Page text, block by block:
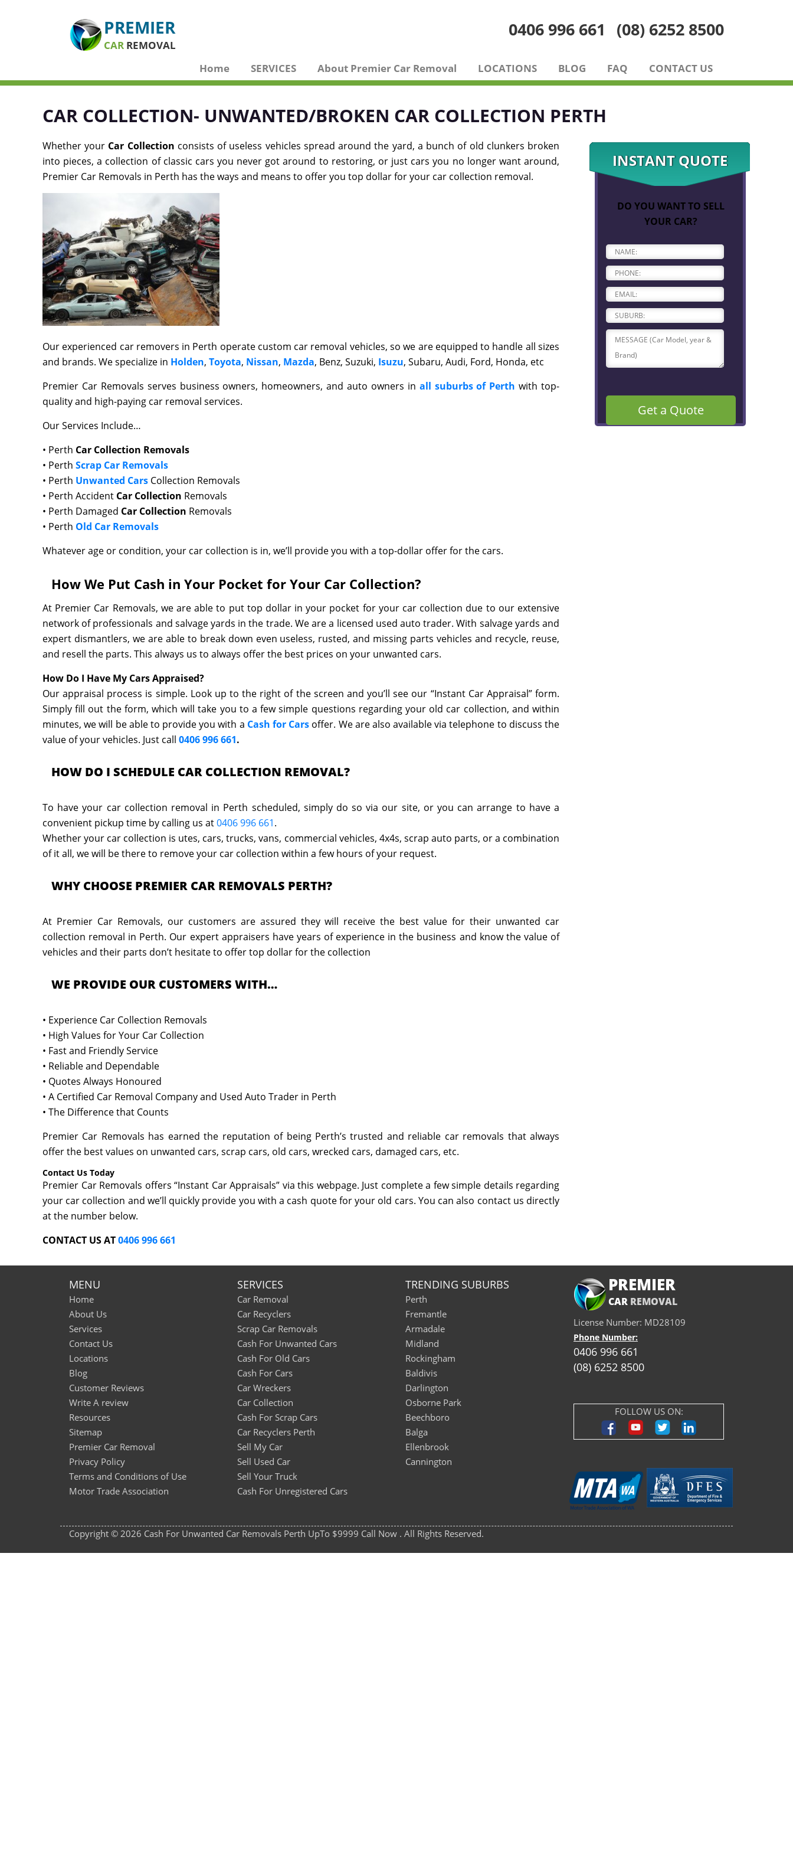
PREMIER
CAR REMOVAL
0406 996 661 (08) 6252 8500
Home SERVICES About Premier Car Removal LOCATIONS BLOG FAQ CONTACT US
CAR COLLECTION- UNWANTED/BROKEN CAR COLLECTION PERTH
Whether your Car Collection consists of useless vehicles spread around the yard, a bunch of old clunkers broken
into pieces, a collection of classic cars you never got around to restoring, or just cars you no longer want around,
Premier Car Removals in Perth has the ways and means to offer you top dollar for your car collection removal.
Our experienced car removers in Perth operate custom car removal vehicles, so we are equipped to handle all sizes
and brands. We specialize in Holden, Toyota, Nissan, Mazda, Benz, Suzuki, Isuzu, Subaru, Audi, Ford, Honda, etc
Premier Car Removals serves business owners, homeowners, and auto owners in all suburbs of Perth with top-
quality and high-paying car removal services.
Our Services Include…
• Perth Car Collection Removals
• Perth Scrap Car Removals
• Perth Unwanted Cars Collection Removals
• Perth Accident Car Collection Removals
• Perth Damaged Car Collection Removals
• Perth Old Car Removals
Whatever age or condition, your car collection is in, we’ll provide you with a top-dollar offer for the cars.
How We Put Cash in Your Pocket for Your Car Collection?
At Premier Car Removals, we are able to put top dollar in your pocket for your car collection due to our extensive
network of professionals and salvage yards in the trade. We are a licensed used auto trader. With salvage yards and
expert dismantlers, we are able to break down even useless, rusted, and missing parts vehicles and recycle, reuse,
and resell the parts. This always us to always offer the best prices on your unwanted cars.
How Do I Have My Cars Appraised?
Our appraisal process is simple. Look up to the right of the screen and you’ll see our “Instant Car Appraisal” form.
Simply fill out the form, which will take you to a few simple questions regarding your old car collection, and within
minutes, we will be able to provide you with a Cash for Cars offer. We are also available via telephone to discuss the
value of your vehicles. Just call 0406 996 661.
HOW DO I SCHEDULE CAR COLLECTION REMOVAL?
To have your car collection removal in Perth scheduled, simply do so via our site, or you can arrange to have a
convenient pickup time by calling us at0406 996 661.
Whether your car collection is utes, cars, trucks, vans, commercial vehicles, 4x4s, scrap auto parts, or a combination
of it all, we will be there to remove your car collection within a few hours of your request.
WHY CHOOSE PREMIER CAR REMOVALS PERTH?
At Premier Car Removals, our customers are assured they will receive the best value for their unwanted car
collection removal in Perth. Our expert appraisers have years of experience in the business and know the value of
vehicles and their parts don’t hesitate to offer top dollar for the collection
WE PROVIDE OUR CUSTOMERS WITH…
• Experience Car Collection Removals
• High Values for Your Car Collection
• Fast and Friendly Service
• Reliable and Dependable
• Quotes Always Honoured
• A Certified Car Removal Company and Used Auto Trader in Perth
• The Difference that Counts
Premier Car Removals has earned the reputation of being Perth’s trusted and reliable car removals that always
offer the best values on unwanted cars, scrap cars, old cars, wrecked cars, damaged cars, etc.
Contact Us Today
Premier Car Removals offers “Instant Car Appraisals” via this webpage. Just complete a few simple details regarding
your car collection and we’ll quickly provide you with a cash quote for your old cars. You can also contact us directly
at the number below.
CONTACT US AT0406 996 661
INSTANT QUOTE
DO YOU WANT TO SELL
YOUR CAR?
Get a Quote
MENU
Home
About Us
Services
Contact Us
Locations
Blog
Customer Reviews
Write A review
Resources
Sitemap
Premier Car Removal
Privacy Policy
Terms and Conditions of Use
Motor Trade Association
SERVICES
Car Removal
Car Recyclers
Scrap Car Removals
Cash For Unwanted Cars
Cash For Old Cars
Cash For Cars
Car Wreckers
Car Collection
Cash For Scrap Cars
Car Recyclers Perth
Sell My Car
Sell Used Car
Sell Your Truck
Cash For Unregistered Cars
TRENDING SUBURBS
Perth
Fremantle
Armadale
Midland
Rockingham
Baldivis
Darlington
Osborne Park
Beechboro
Balga
Ellenbrook
Cannington
PREMIER
CAR REMOVAL
License Number: MD28109
Phone Number:
0406 996 661
(08) 6252 8500
FOLLOW US ON:
Copyright © 2026 Cash For Unwanted Car Removals Perth UpTo $9999 Call Now . All Rights Reserved.